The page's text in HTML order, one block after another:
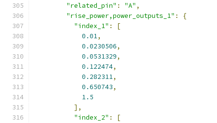
"related_pin" : "A" ,
"rise_power,power_outputs_1" :
{
"index_1" :
[
0.01,
0.0230506,
0.0531329,
0.122474,
0.282311,
0.650743,
1.5
],
"index_2" :
[